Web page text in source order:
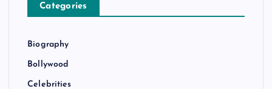
Categories
Biography
Bollywood
Celebrities